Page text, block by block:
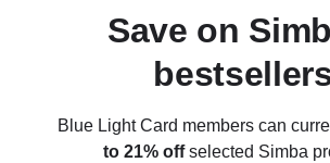
Save on
Blue Light Card members can
to 21% offselected Simba